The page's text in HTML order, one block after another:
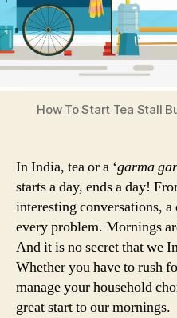
How To Start Tea Stall
In India, tea or a ‘garma
starts a day, ends a day!
interesting conversations,
every problem. Mornings
And it is no secret that we
Whether you have to rush
manage your household
great start to our mornings.